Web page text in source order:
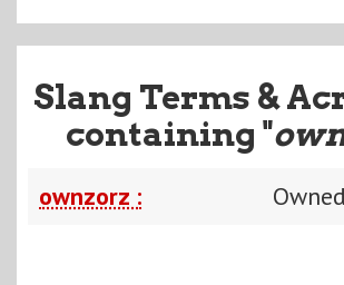
Slang Terms &
containing "
ownzorz :